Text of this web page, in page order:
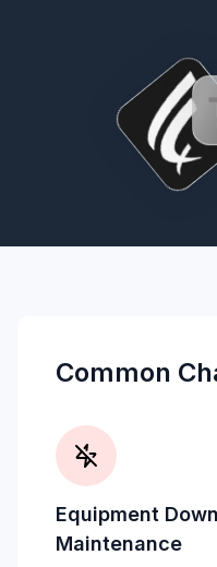
Common
Equipment
Maintenance